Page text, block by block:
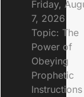
Friday,
7, 2026
Topic: The
Power of
Obeying
Prophetic